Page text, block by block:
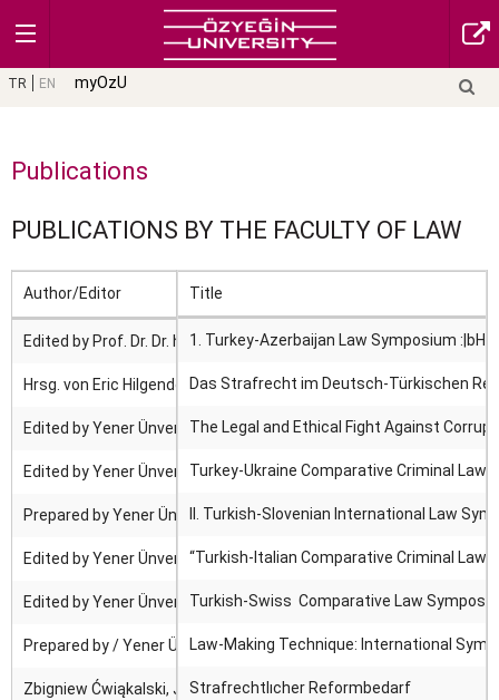
TR EN myOzU
Publications
PUBLICATIONS BY THE FACULTY OF LAW
Title
1. Turkey-Azerbaijan Law Symposium
Das Strafrecht im Deutsch-Türkischen
The Legal and Ethical Fight Against
Turkey-Ukraine Comparative Criminal Law
II. Turkish-Slovenian International Law
“Turkish-Italian Comparative Criminal Law-
Turkish-Swiss Comparative Law
Law-Making Technique: International
Strafrechtlıcher Reformbedarf
Author/Editor
Edited by Prof. Dr. Dr. h. c. Yener Ünver.
Hrsg. von Eric Hilgendorf, Yener Ünver.
Edited by Yener Ünver.
Edited by Yener Ünver.
Prepared by Yener Ünver, Damjan Korosec ; Edited by Yener Ünver.
Edited by Yener Ünver.
Edited by Yener Ünver.
Prepared by / Yener Ünver
Zbigniew Ćwiąkalski, Joanna Długosz, Włodzimierz Wróbel, Keiichi